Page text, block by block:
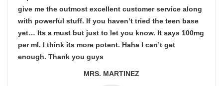
give me the outmost excellent customer service along
with powerful stuff. If you haven’t tried the teen base
yet… Its a must but just to let you know. It says 100mg
per ml. I think its more potent. Haha I can’t get
enough. Thank you guys
MRS. MARTINEZ